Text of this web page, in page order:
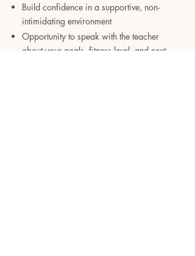
Build confidence in a supportive, non-
intimidating environment
Opportunity to speak with the teacher
about your goals, fitness level, and next